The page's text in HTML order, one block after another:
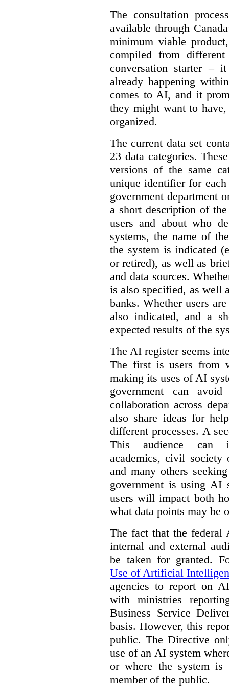
The consultation
available through
minimum viable
compiled from
conversation starter –
already happening
comes to AI, and it
they might want to
organized.
The current data set
23 data categories.
versions of the same
unique identifier for each
government department
a short description of
users and about who
systems, the name of
the system is indicated
or retired), as well as
and data sources.
is also specified, as well
banks. Whether users
also indicated, and a
expected results of the
The AI register seems
The first is users from
making its uses of AI
government can
collaboration across
also share ideas for
different processes. A
This audience can
academics, civil society
and many others
government is using AI
users will impact both
what data points may be
The fact that the federal
internal and external
be taken for granted.
Use of Artificial
agencies to report on
with ministries
Business Service
basis. However, this
public. The Directive
use of an AI system
or where the system is
member of the public.